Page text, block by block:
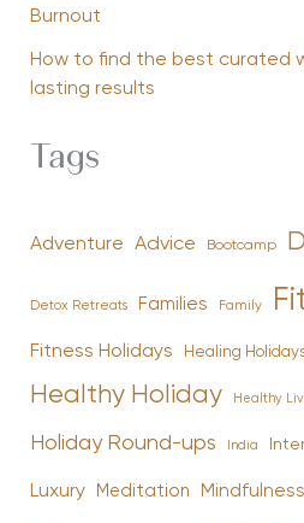
Burnout
How to find the best curated
lasting results
Tags
Adventure Advice Bootcamp
Detox Retreats Families Family
Fitness Holidays Healing
Healthy Holiday Healthy
Holiday Round-ups India
Luxury Meditation Mindfulness